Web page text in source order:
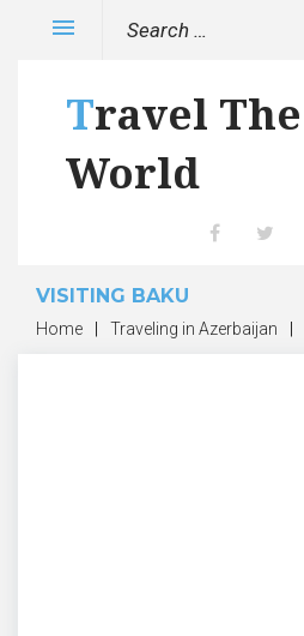
Search
Travel The Whole
World
menu
VISITING BAKU
Home Traveling in Azerbaijan